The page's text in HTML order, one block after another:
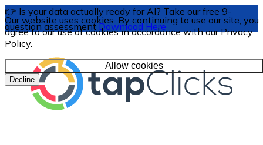
Our website uses cookies. By continuing to use our site, you
agree to our use of cookies in accordance with ourPrivacy
Policy.
Allow cookies
Decline
👉 Is your data actually ready for AI? Take our free 9-
question assessmentDownload Here